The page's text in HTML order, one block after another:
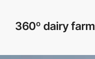
360º dairy